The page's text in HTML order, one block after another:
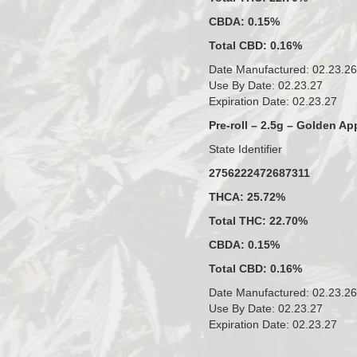
CBDA: 0.15%
Total CBD: 0.16%
Date Manufactured: 02.23.26
Use By Date: 02.23.27
Expiration Date: 02.23.27
Pre-roll – 2.5g – Golden
State Identifier
2756222472687311
THCA: 25.72%
Total THC: 22.70%
CBDA: 0.15%
Total CBD: 0.16%
Date Manufactured: 02.23.26
Use By Date: 02.23.27
Expiration Date: 02.23.27